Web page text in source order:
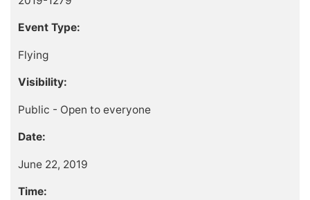
Event Type:
Flying
Visibility:
Public - Open to everyone
Date:
June 22, 2019
Time: